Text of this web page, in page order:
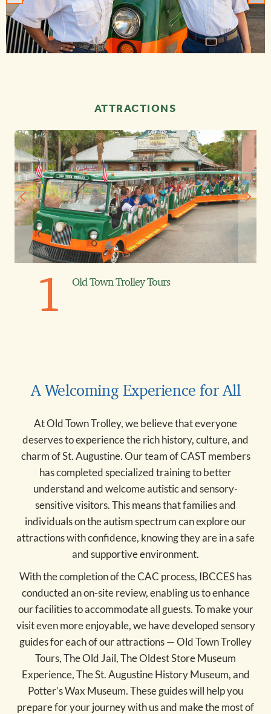
ATTRACTIONS
1 Old Town Trolley Tours
A Welcoming Experience for All
At Old Town Trolley, we believe that everyone
deserves to experience the rich history, culture, and
charm of St. Augustine. Our team of CAST members
has completed specialized training to better
understand and welcome autistic and sensory-
sensitive visitors. This means that families and
individuals on the autism spectrum can explore our
attractions with confidence, knowing they are in a safe
and supportive environment.
With the completion of the CAC process, IBCCES has
conducted an on-site review, enabling us to enhance
our facilities to accommodate all guests. To make your
visit even more enjoyable, we have developed sensory
guides for each of our attractions — Old Town Trolley
Tours, The Old Jail, The Oldest Store Museum
Experience, The St. Augustine History Museum, and
Potter’s Wax Museum. These guides will help you
prepare for your journey with us and make the most of